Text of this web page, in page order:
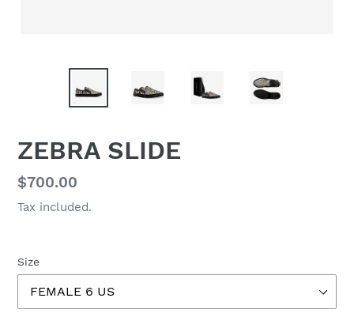
ZEBRA SLIDE
Regular
price
$700.00
Tax included.
Size